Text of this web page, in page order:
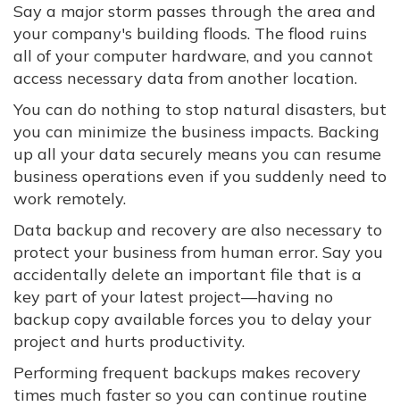
Say a major storm passes through the area and
your company's building floods. The flood ruins
all of your computer hardware, and you cannot
access necessary data from another location.
You can do nothing to stop natural disasters, but
you can minimize the business impacts. Backing
up all your data securely means you can resume
business operations even if you suddenly need to
work remotely.
Data backup and recovery are also necessary to
protect your business from human error. Say you
accidentally delete an important file that is a
key part of your latest project—having no
backup copy available forces you to delay your
project and hurts productivity.
Performing frequent backups makes recovery
times much faster so you can continue routine